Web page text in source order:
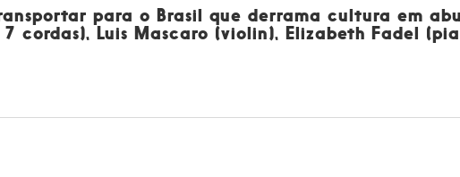
para o Brasil que derrama cultura em
cordas), Luis Mascaro (violin), Elizabeth Fadel